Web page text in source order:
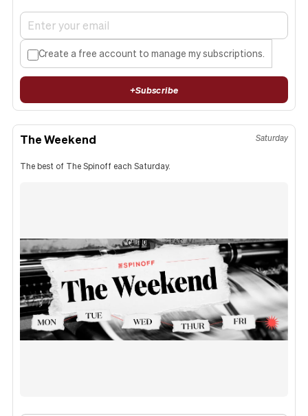
Create a free account to manage my subscriptions.
+Subscribe
The Weekend Saturday
The best of The Spinoff each Saturday.